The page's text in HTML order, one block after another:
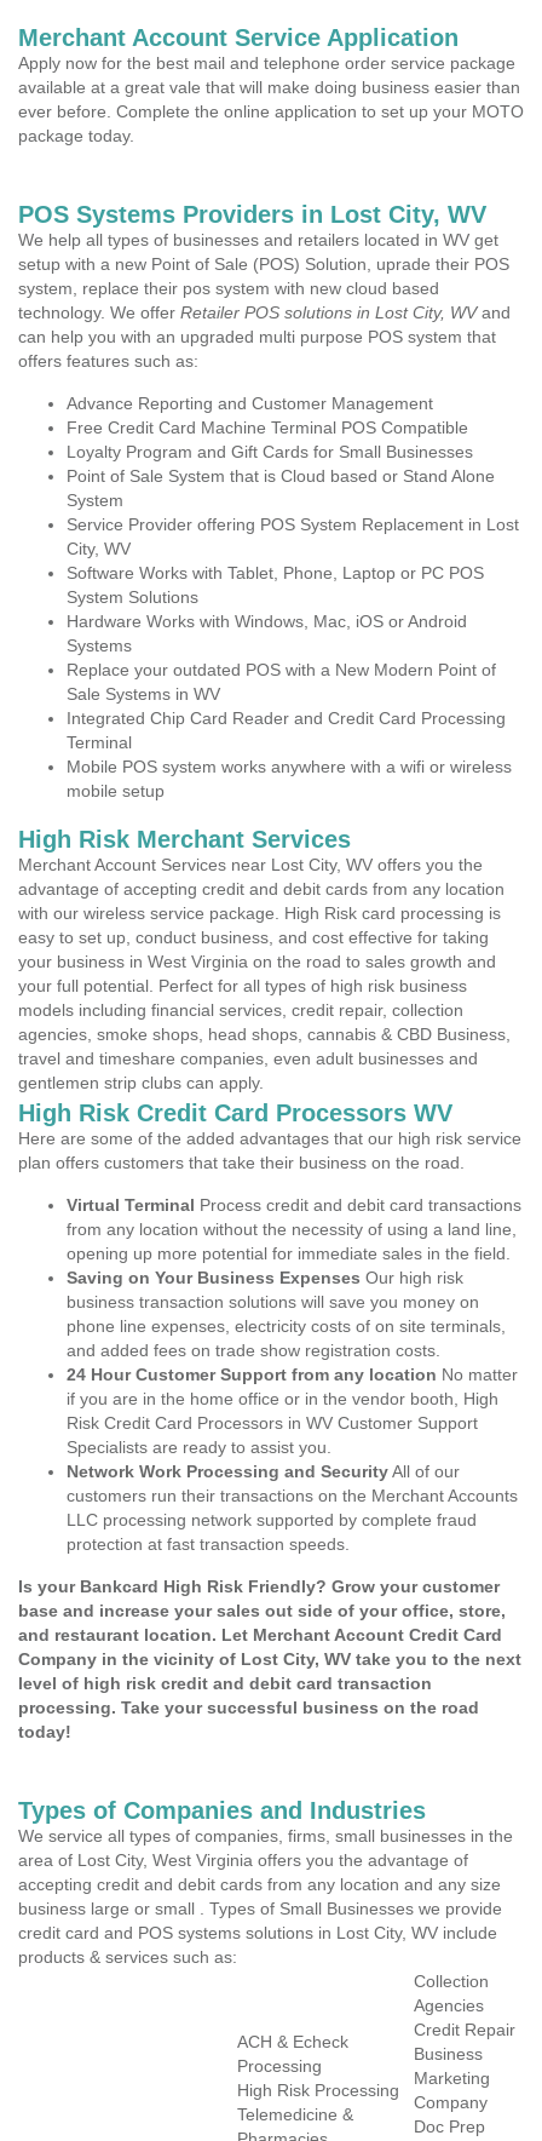
Merchant Account Service Application
Apply now for the best mail and telephone order service package
available at a great vale that will make doing business easier than
ever before. Complete the online application to set up your MOTO
package today.
POS Systems Providers in Lost City, WV
We help all types of businesses and retailers located in WV get
setup with a new Point of Sale (POS) Solution, uprade their POS
system, replace their pos system with new cloud based
technology. We offer Retailer POS solutions in Lost City, WVand
can help you with an upgraded multi purpose POS system that
offers features such as:
Advance Reporting and Customer Management
Free Credit Card Machine Terminal POS Compatible
Loyalty Program and Gift Cards for Small Businesses
Point of Sale System that is Cloud based or Stand Alone
System
Service Provider offering POS System Replacement in Lost
City, WV
Software Works with Tablet, Phone, Laptop or PC POS
System Solutions
Hardware Works with Windows, Mac, iOS or Android
Systems
Replace your outdated POS with a New Modern Point of
Sale Systems in WV
Integrated Chip Card Reader and Credit Card Processing
Terminal
Mobile POS system works anywhere with a wifi or wireless
mobile setup
High Risk Merchant Services
Merchant Account Services near Lost City, WV offers you the
advantage of accepting credit and debit cards from any location
with our wireless service package. High Risk card processing is
easy to set up, conduct business, and cost effective for taking
your business in West Virginia on the road to sales growth and
your full potential. Perfect for all types of high risk business
models including financial services, credit repair, collection
agencies, smoke shops, head shops, cannabis & CBD Business,
travel and timeshare companies, even adult businesses and
gentlemen strip clubs can apply.
High Risk Credit Card Processors WV
Here are some of the added advantages that our high risk service
plan offers customers that take their business on the road.
Virtual Terminal Process credit and debit card transactions
from any location without the necessity of using a land line,
opening up more potential for immediate sales in the field.
Saving on Your Business Expenses Our high risk
business transaction solutions will save you money on
phone line expenses, electricity costs of on site terminals,
and added fees on trade show registration costs.
24 Hour Customer Support from any location No matter
if you are in the home office or in the vendor booth, High
Risk Credit Card Processors in WV Customer Support
Specialists are ready to assist you.
Network Work Processing and SecurityAll of our
customers run their transactions on the Merchant Accounts
LLC processing network supported by complete fraud
protection at fast transaction speeds.
Is your Bankcard High Risk Friendly? Grow your customer
base and increase your sales out side of your office, store,
and restaurant location. Let Merchant Account Credit Card
Company in the vicinity of Lost City, WV take you to the next
level of high risk credit and debit card transaction
processing. Take your successful business on the road
today!
Types of Companies and Industries
We service all types of companies, firms, small businesses in the
area of Lost City, West Virginia offers you the advantage of
accepting credit and debit cards from any location and any size
business large or small . Types of Small Businesses we provide
credit card and POS systems solutions in Lost City, WV include
products & services such as:
ACH & Echeck
Processing
High Risk Processing
Telemedicine &
Collection
Agencies
Credit Repair
Business
Marketing
Company
Doc Prep